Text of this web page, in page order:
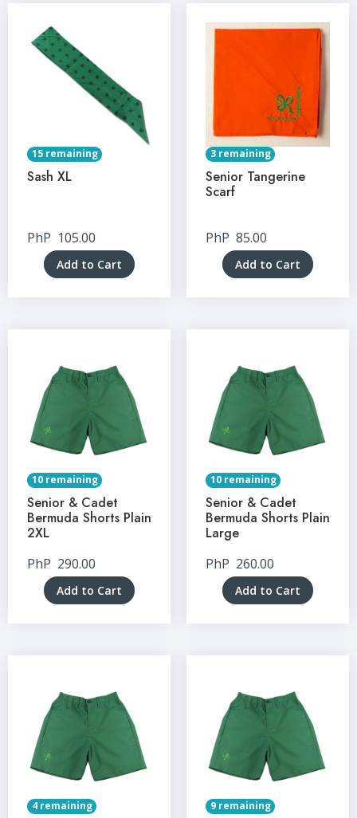
15 remaining
Sash XL
PhP 105.00
Add to Cart
3 remaining
Senior Tangerine
Scarf
PhP 85.00
Add to Cart
10 remaining
Senior & Cadet
Bermuda Shorts Plain
2XL
PhP 290.00
Add to Cart
10 remaining
Senior & Cadet
Bermuda Shorts Plain
Large
PhP 260.00
Add to Cart
4 remaining 9 remaining